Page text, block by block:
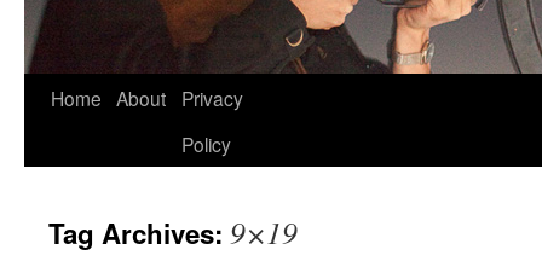
Skip
Home About
Privacy
Policy
Tag Archives: 9×19